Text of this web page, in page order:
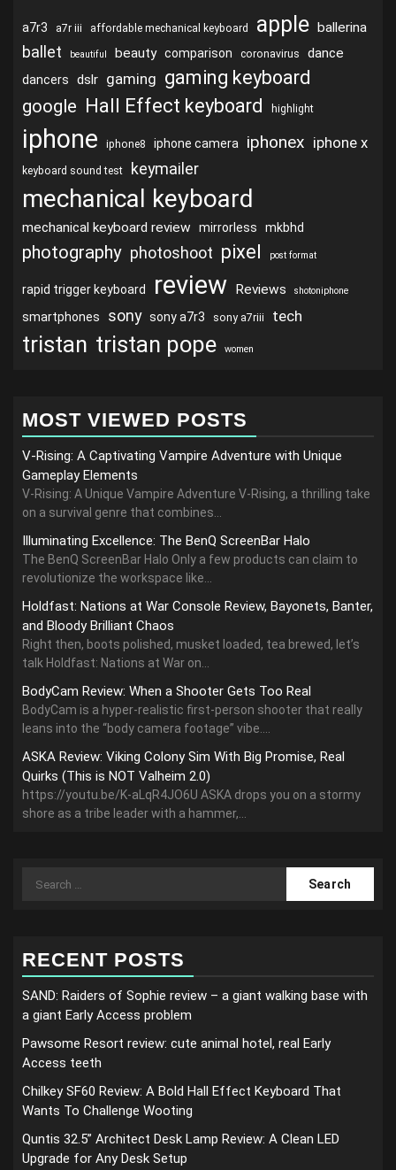
a7r3 a7r iii affordable mechanical keyboard apple ballerina
ballet beautiful beauty comparison coronavirus dance
dancers dslr gaming gaming keyboard
google Hall Effect keyboard highlight
iphone iphone8 iphone camera iphonex iphone x
keyboard sound test keymailer
mechanical keyboard
mechanical keyboard review mirrorless mkbhd
photography photoshoot pixel post format
rapid trigger keyboard review Reviews shotoniphone
smartphones sony sony a7r3 sony a7riii tech
tristan tristan pope women
MOST VIEWED POSTS
V-Rising: A Captivating Vampire Adventure with Unique
Gameplay Elements
V-Rising: A Unique Vampire Adventure V-Rising, a thrilling take
on a survival genre that combines...
Illuminating Excellence: The BenQ ScreenBar Halo
The BenQ ScreenBar Halo Only a few products can claim to
revolutionize the workspace like...
Holdfast: Nations at War Console Review, Bayonets, Banter,
and Bloody Brilliant Chaos
Right then, boots polished, musket loaded, tea brewed, let’s
talk Holdfast: Nations at War on...
BodyCam Review: When a Shooter Gets Too Real
BodyCam is a hyper-realistic first-person shooter that really
leans into the “body camera footage” vibe....
ASKA Review: Viking Colony Sim With Big Promise, Real
Quirks (This is NOT Valheim 2.0)
https://youtu.be/K-aLqR4JO6U ASKA drops you on a stormy
shore as a tribe leader with a hammer,...
Search
RECENT POSTS
SAND: Raiders of Sophie review – a giant walking base with
a giant Early Access problem
Pawsome Resort review: cute animal hotel, real Early
Access teeth
Chilkey SF60 Review: A Bold Hall Effect Keyboard That
Wants To Challenge Wooting
Quntis 32.5” Architect Desk Lamp Review: A Clean LED
Upgrade for Any Desk Setup